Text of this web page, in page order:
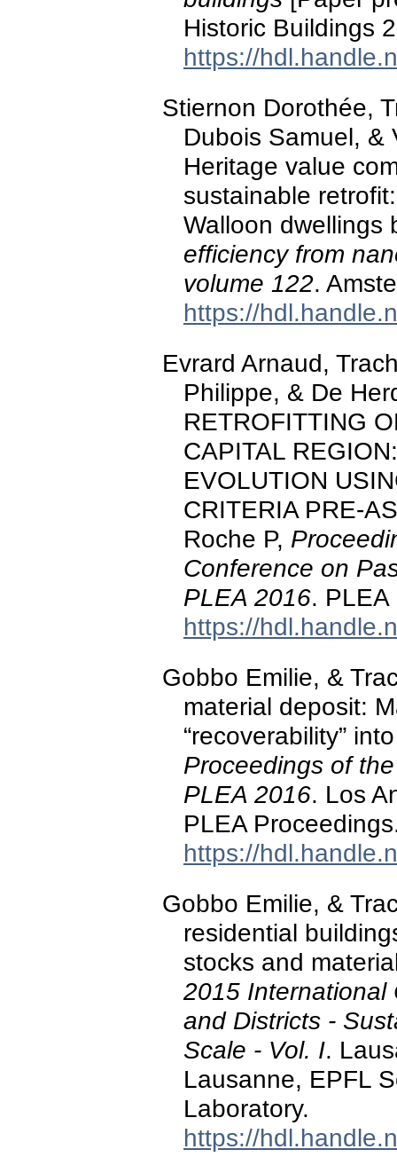
Historic Buildings
https://
Stiernon Dorothée,
Dubois Samuel, &
Heritage value
sustainable
Walloon
efficiency from
volume 122.
https://
Evrard Arnaud,
Philippe, & De
RETROFITTING
CAPITAL
EVOLUTION
CRITERIA PRE-
Roche P,
Conference on
PLEA 2016. PLEA
https://
Gobbo Emilie, &
material deposit:
“recoverability”
Proceedings of
PLEA 2016. Los
PLEA
https://
Gobbo Emilie, &
residential
stocks and
2015 International
and Districts -
Scale - Vol. I.
Lausanne, EPFL
Laboratory.
https://